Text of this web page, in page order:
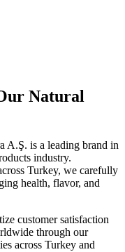
Natural
A.Ş. is a leading brand in
industry.
Turkey, we carefully
health, flavor, and
customer satisfaction
through our
across Turkey and